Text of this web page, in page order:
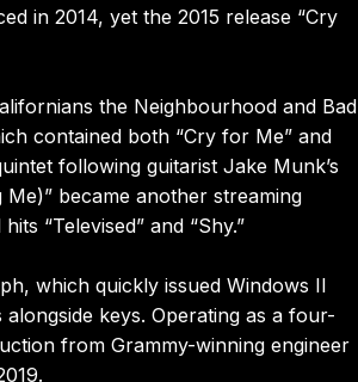
in 2014, yet the 2015 release “Cry
the Neighbourhood and Bad
contained both “Cry for Me” and
following guitarist Jake Munk’s
became another streaming
“Televised” and “Shy.”
which quickly issued Windows II
keys. Operating as a four-
from Grammy-winning engineer